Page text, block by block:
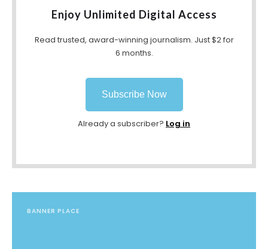
Enjoy Unlimited Digital Access
Read trusted, award-winning journalism. Just $2 for
6 months.
Subscribe Now
Already a subscriber? Log in
BANNER PLACE